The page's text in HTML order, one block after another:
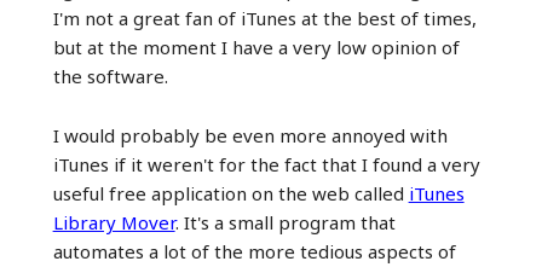
I'm not a great fan of iTunes at the best of times,
but at the moment I have a very low opinion of
the software.
I would probably be even more annoyed with
iTunes if it weren't for the fact that I found a very
useful free application on the web called iTunes
Library Mover. It's a small program that
automates a lot of the more tedious aspects of